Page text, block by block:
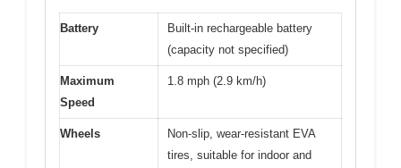
Battery
Built-in rechargeable battery
(capacity not specified)
Maximum
Speed
1.8 mph (2.9 km/h)
Wheels
Non-slip, wear-resistant EVA
tires, suitable for indoor and